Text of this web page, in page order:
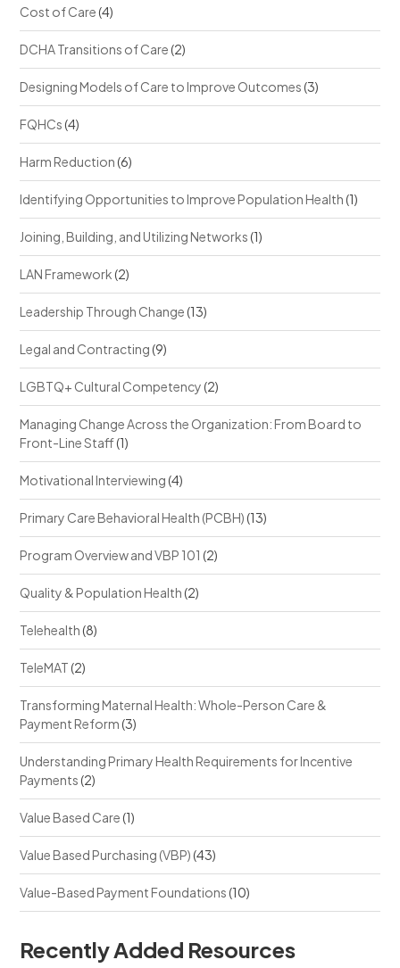
Cost of Care(4)
DCHA Transitions of Care(2)
Designing Models of Care to Improve Outcomes(3)
FQHCs(4)
Harm Reduction(6)
Identifying Opportunities to Improve Population Health(1)
Joining, Building, and Utilizing Networks(1)
LAN Framework(2)
Leadership Through Change(13)
Legal and Contracting(9)
LGBTQ+ Cultural Competency(2)
Managing Change Across the Organization: From Board to
Front-Line Staff(1)
Motivational Interviewing(4)
Primary Care Behavioral Health (PCBH)(13)
Program Overview and VBP 101 (2)
Quality & Population Health(2)
Telehealth(8)
TeleMAT(2)
Transforming Maternal Health: Whole-Person Care &
Payment Reform(3)
Understanding Primary Health Requirements for Incentive
Payments(2)
Value Based Care(1)
Value Based Purchasing (VBP)(43)
Value-Based Payment Foundations(10)
Recently Added Resources